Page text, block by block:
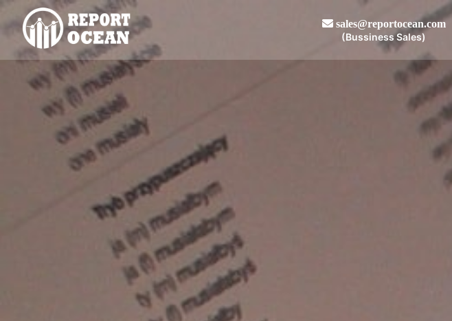
sales@reportocean.com
(Bussiness Sales)